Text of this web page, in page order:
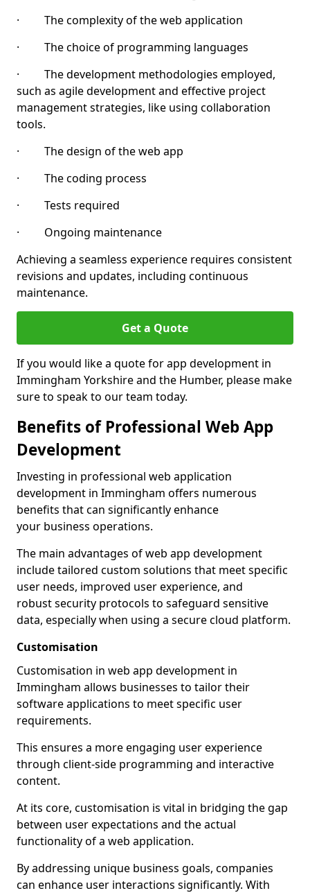
· The complexity of the web application
· The choice of programming languages
· The development methodologies employed,
such as agile development and effective project
management strategies, like using collaboration
tools.
· The design of the web app
· The coding process
· Tests required
· Ongoing maintenance
Achieving a seamless experience requires consistent
revisions and updates, including continuous
maintenance.
Get a Quote
If you would like a quote for app development in
Immingham Yorkshire and the Humber, please make
sure to speak to our team today.
Benefits of Professional Web App
Development
Investing in professional web application
development in Immingham offers numerous
benefits that can significantly enhance
your business operations.
The main advantages of web app development
include tailored custom solutions that meet specific
user needs, improved user experience, and
robust security protocols to safeguard sensitive
data, especially when using a secure cloud platform.
Customisation
Customisation in web app development in
Immingham allows businesses to tailor their
software applications to meet specific user
requirements.
This ensures a more engaging user experience
through client-side programming and interactive
content.
At its core, customisation is vital in bridging the gap
between user expectations and the actual
functionality of a web application.
By addressing unique business goals, companies
can enhance user interactions significantly. With